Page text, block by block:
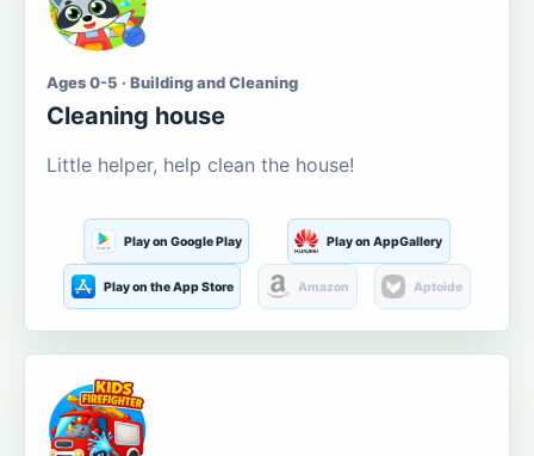
Ages 0-5 · Building and Cleaning
Cleaning house
Little helper, help clean the house!
Play on Google Play Play on AppGallery
Play on the App Store Amazon Aptoide